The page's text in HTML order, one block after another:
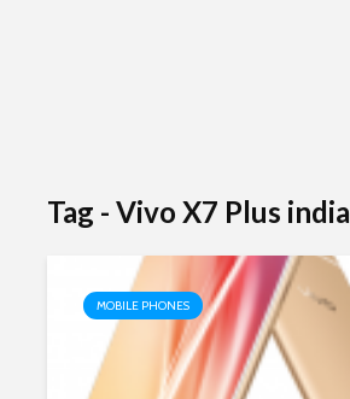
Tag - Vivo X7 Plus india
MOBILE PHONES